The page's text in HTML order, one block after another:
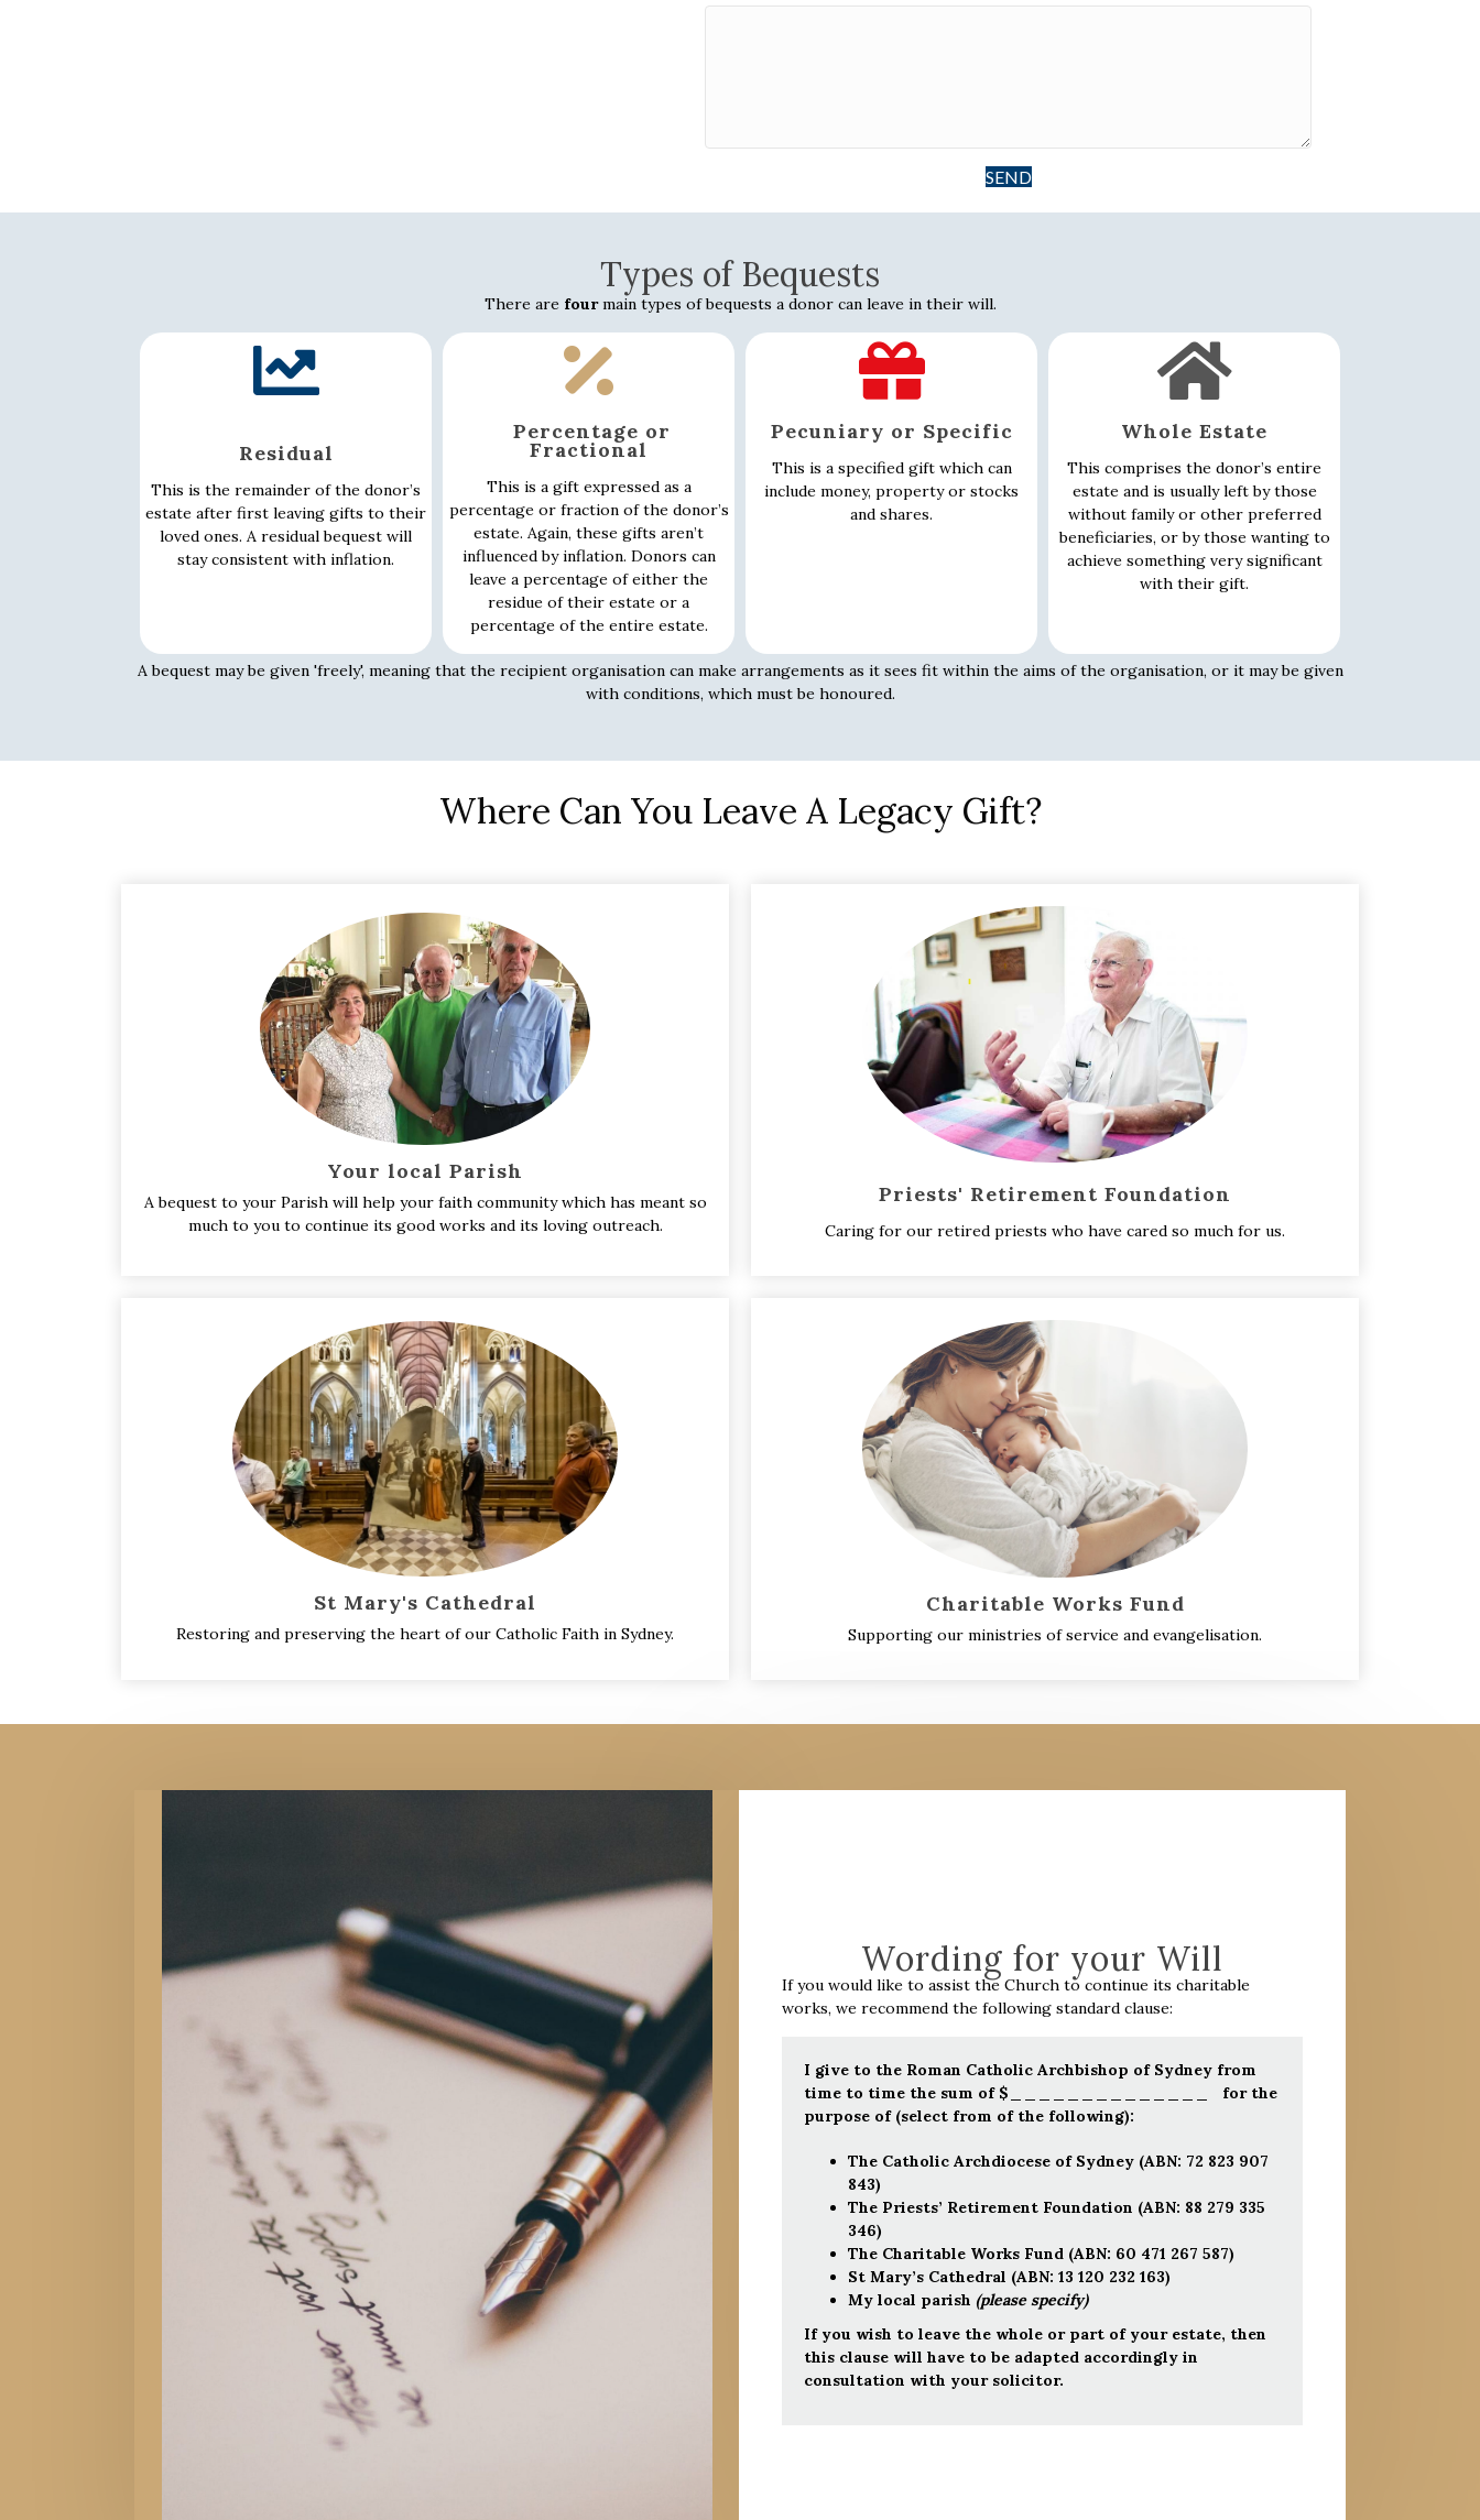
SEND
Types of Bequests
There are fourmain types of bequests a donor can leave in their will.
Residual
This is the remainder of the donor’s
estate after first leaving gifts to their
loved ones. A residual bequest will
stay consistent with inflation.
Percentage or
Fractional
This is a gift expressed as a
percentage or fraction of the donor’s
estate. Again, these gifts aren’t
influenced by inflation. Donors can
leave a percentage of either the
residue of their estate or a
percentage of the entire estate.
Pecuniary or Specific
This is a specified gift which can
include money, property or stocks
and shares.
Whole Estate
This comprises the donor’s entire
estate and is usually left by those
without family or other preferred
beneficiaries, or by those wanting to
achieve something very significant
with their gift.
A bequest may be given 'freely', meaning that the recipient organisation can make arrangements as it sees fit within the aims of the organisation, or it may be given
with conditions, which must be honoured.
Where Can You Leave A Legacy Gift?
Your local Parish
A bequest to your Parish will help your faith community which has meant so
much to you to continue its good works and its loving outreach.
Priests' Retirement Foundation
Caring for our retired priests who have cared so much for us.
St Mary's Cathedral
Restoring and preserving the heart of our Catholic Faith in Sydney.
Charitable Works Fund
Supporting our ministries of service and evangelisation.
Wording for your Will
If you would like to assist the Church to continue its charitable
works, we recommend the following standard clause:
I give to the Roman Catholic Archbishop of Sydney from
time to time the sum of $______________ for the
purpose of (select from of the following):
The Catholic Archdiocese of Sydney (ABN: 72 823 907
843)
The Priests’ Retirement Foundation (ABN: 88 279 335
346)
The Charitable Works Fund (ABN: 60 471 267 587)
St Mary’s Cathedral (ABN: 13 120 232 163)
My local parish (please specify)
If you wish to leave the whole or part of your estate, then
this clause will have to be adapted accordingly in
consultation with your solicitor.